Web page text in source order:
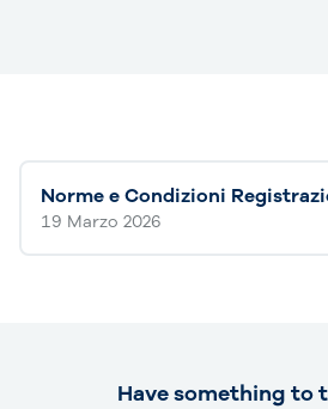
Norme e Condizioni
19 Marzo 2026
Have something to